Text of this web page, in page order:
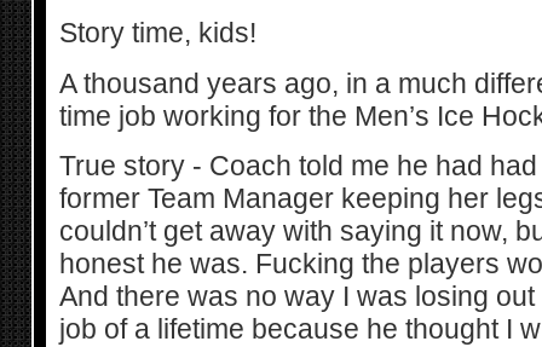
Story time, kids!
A thousand years ago, in a much
time job working for the Men’s Ice
True story - Coach told me he had
former Team Manager keeping her
couldn’t get away with saying it now,
honest he was. Fucking the players
And there was no way I was losing
job of a lifetime because he thought I